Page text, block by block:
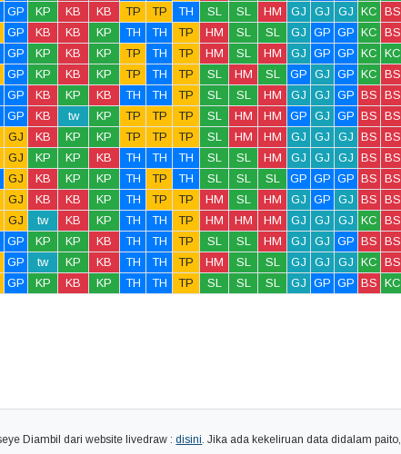
GP KP KB KB TP TP TH SL SL HM GJ GJ GJ KC BS
GP KB KB KP TH TH TP HM SL SL GJ GP GP KC BS
GP KP KB KP TP TH TP HM SL HM GJ GP GP KC KC
GP KP KB KP TP TH TP SL HM SL GP GJ GP KC BS
GP KB KP KB TH TH TP SL SL HM GJ GJ GP BS BS
GP KB tw KP TP TP TP SL HM HM GP GJ GP BS BS
GJ KB KP KP TP TP TP SL HM HM GJ GJ GJ BS BS
GJ KP KP KB TH TH TH SL SL HM GJ GJ GJ BS BS
GJ KB KP KP TH TP TH SL SL SL GP GP GP BS BS
GJ KB KB KP TH TP TP HM SL HM GJ GP GJ BS BS
GJ tw KB KP TH TH TP HM HM HM GJ GJ GJ KC BS
GP KP KP KB TH TH TP SL SL HM GJ GJ GP BS BS
GP tw KP KB TH TH TP HM SL SL GJ GJ GJ KC BS
GP KP KB KP TH TH TP SL SL SL GJ GP GP BS KC
Diambil dari website livedraw :disini. Jika ada kekeliruan data didalam paito,